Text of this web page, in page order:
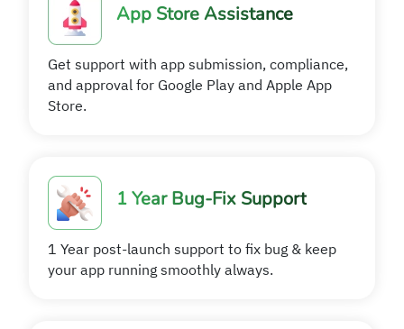
App Store Assistance
Get support with app submission, compliance,
and approval for Google Play and Apple App
Store.
1 Year Bug-Fix Support
1 Year post-launch support to fix bug & keep
your app running smoothly always.